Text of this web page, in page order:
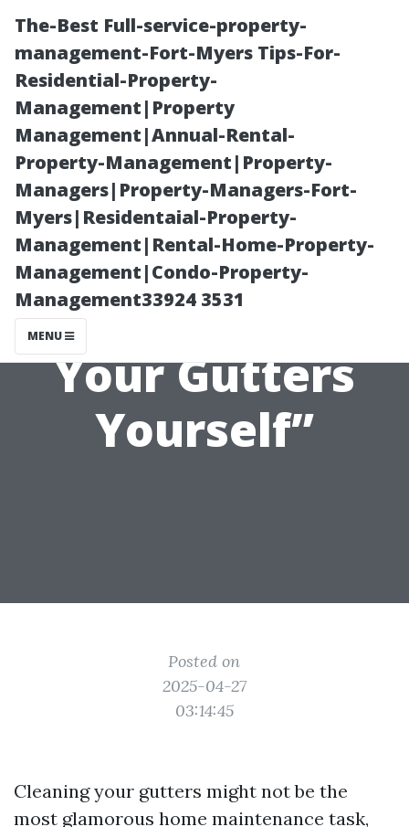
The-Best Full-service-property-
management-Fort-Myers Tips-For-
Residential-Property-
Management|Property
Management|Annual-Rental-
Property-Management|Property-
Managers|Property-Managers-Fort-
Myers|Residentaial-Property-
Management|Rental-Home-Property-
Management|Condo-Property-
Management33924 3531
MENU
“DIY
Techniques:
How to Clean
Your Gutters
Yourself”
Posted on
2025-04-27
03:14:45
Cleaning your gutters might not be the
most glamorous home maintenance task,